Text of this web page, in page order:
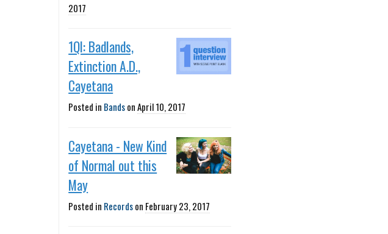
2017
1QI: Badlands,
Extinction A.D.,
Cayetana
Posted in BandsonApril 10, 2017
Cayetana - New Kind
of Normal out this
May
Posted in Recordson February 23, 2017